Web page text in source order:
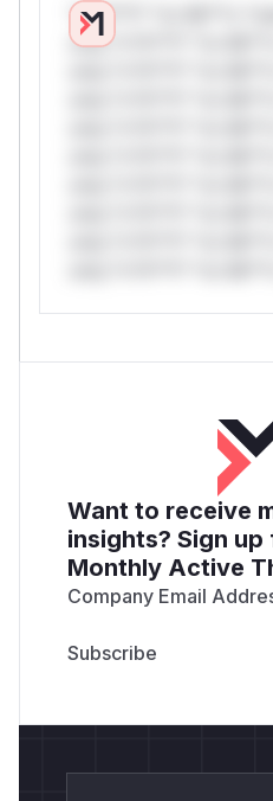
*v*il**l* *or Mi**o
only.*v*il**l* *or
Want to receive
insights? Sign
Monthly Active
Company Email